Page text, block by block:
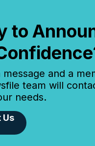
to
message and a
team will
needs.
Us